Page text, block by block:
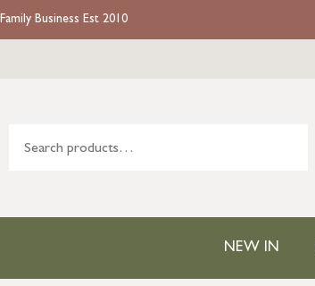
Family Business Est 2010
NEW IN